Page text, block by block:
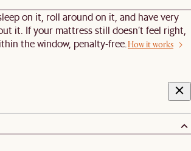
on it, roll around on it, and have very
it. If your mattress still doesn’t feel right,
the window, penalty-free. How it works